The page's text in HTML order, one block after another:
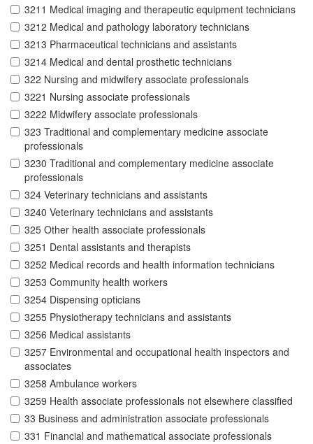
3211 Medical imaging and therapeutic equipment technicians
3212 Medical and pathology laboratory technicians
3213 Pharmaceutical technicians and assistants
3214 Medical and dental prosthetic technicians
322 Nursing and midwifery associate professionals
3221 Nursing associate professionals
3222 Midwifery associate professionals
323 Traditional and complementary medicine associate
professionals
3230 Traditional and complementary medicine associate
professionals
324 Veterinary technicians and assistants
3240 Veterinary technicians and assistants
325 Other health associate professionals
3251 Dental assistants and therapists
3252 Medical records and health information technicians
3253 Community health workers
3254 Dispensing opticians
3255 Physiotherapy technicians and assistants
3256 Medical assistants
3257 Environmental and occupational health inspectors and
associates
3258 Ambulance workers
3259 Health associate professionals not elsewhere classified
33 Business and administration associate professionals
331 Financial and mathematical associate professionals